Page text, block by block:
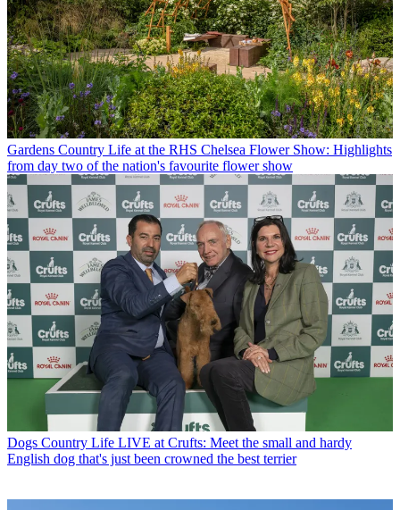
Gardens Country Life at the RHS Chelsea Flower Show: Highlights
from day two of the nation's favourite flower show
Dogs Country Life LIVE at Crufts: Meet the small and hardy
English dog that's just been crowned the best terrier